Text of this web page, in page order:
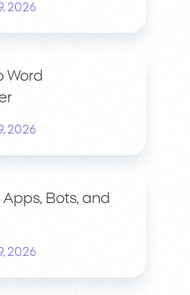
2026
Word
2026
Bots, and
2026